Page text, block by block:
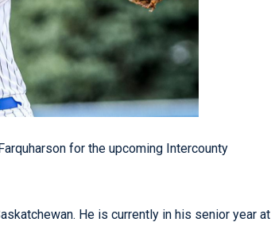
for the upcoming Intercounty
He is currently in his senior year at